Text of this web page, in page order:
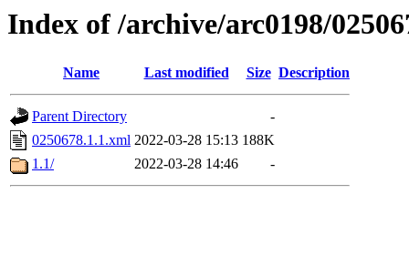
Index of /archive/arc0198/
Name Last modified Size Description
Parent Directory
-
0250678.1.1.xml 2022-03-28 15:13 188K
1.1/
2022-03-28 14:46 -